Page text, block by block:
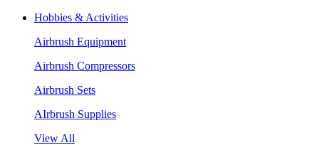
Hobbies & Activities
Airbrush Equipment
Airbrush Compressors
Airbrush Sets
AIrbrush Supplies
View All